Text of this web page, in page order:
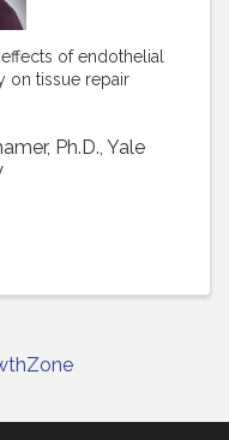
of endothelial
on tissue repair
Ph.D., Yale